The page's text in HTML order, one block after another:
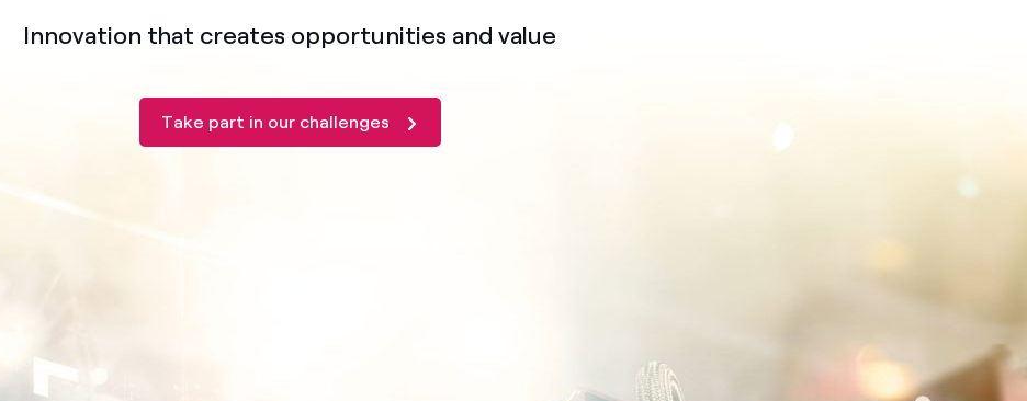
Innovation that creates opportunities and value
Take part in our challenges